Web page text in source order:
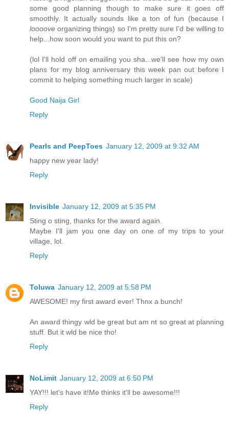
some good planning though to make sure it goes off
smoothly. It actually sounds like a ton of fun (because I
loooove organizing things) so I'm pretty sure I'd be willing to
help...how soon would you want to put this on?
(lol I'll hold off on emailing you sha...we'll see how my own
plans for my blog anniversary this week pan out before I
commit to helping something much larger in scale)
Good Naija Girl
Reply
Pearls and PeepToes January 12, 2009 at 9:32 AM
happy new year lady!
Reply
Invisible January 12, 2009 at 5:35 PM
Sting o sting, thanks for the award again.
Maybe I'll jam you one day on one of my trips to your
village, lol.
Reply
Toluwa January 12, 2009 at 5:58 PM
AWESOME! my first award ever! Thnx a bunch!
An award thingy wld be great but am nt so great at planning
stuff. But it wld be nice tho!
Reply
NoLimit January 12, 2009 at 6:50 PM
YAY!!! let's have it!Me thinks it'll be awesome!!!
Reply